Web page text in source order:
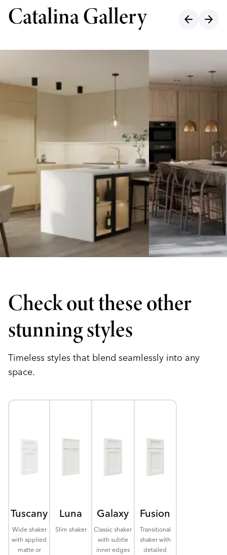
Catalina Gallery arrow_back arrow_forward
Check out these other
stunning styles
Timeless styles that blend seamlessly into any
space.
Tuscany
Wide shaker
with applied
matte or
Luna
Slim shaker
Galaxy
Classic shaker
with subtle
inner edges
Fusion
Transitional
shaker with
detailed